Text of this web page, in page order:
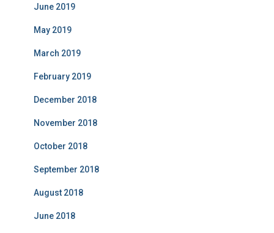
June 2019
May 2019
March 2019
February 2019
December 2018
November 2018
October 2018
September 2018
August 2018
June 2018